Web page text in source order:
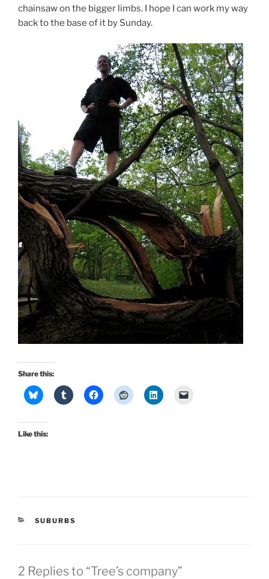
chainsaw on the bigger limbs. I hope I can work my way
back to the base of it by Sunday.
Share this:
Like this:
CATEGORIES
SUBURBS
2 Replies to “Tree’s company”